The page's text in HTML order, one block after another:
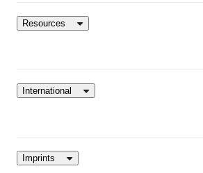
Resources
International
Imprints